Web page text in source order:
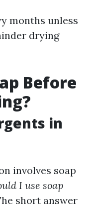
months unless
drying
Before
in
involves soap
I use soap
short answer